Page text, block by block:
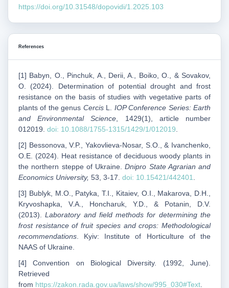
https://doi.org/10.31548/dopovidi/1.2025.103
References
[1] Babyn, O., Pinchuk, A., Derii, A., Boiko, O., & Sovakov,
O. (2024). Determination of potential drought and frost
resistance on the basis of studies with vegetative parts of
plants of the genus CercisL. IOP Conference Series: Earth
and Environmental Science, 1429(1), article number
012019. doi: 10.1088/1755-1315/1429/1/012019.
[2] Bessonova, V.P., Yakovlieva-Nosar, S.O., & Ivanchenko,
O.E. (2024). Heat resistance of deciduous woody plants in
the northern steppe of Ukraine.Dnipro State Agrarian and
Economics University, 53, 3-17. doi: 10.15421/442401.
[3] Bublyk, M.O., Patyka, T.I., Kitaiev, O.I., Makarova, D.H.,
Kryvoshapka, V.A., Honcharuk, Y.D., & Potanin, D.V.
(2013).Laboratory and field methods for determining the
frost resistance of fruit species and crops: Methodological
recommendations. Kyiv: Institute of Horticulture of the
NAAS of Ukraine.
[4] Convention on Biological Diversity. (1992, June).
Retrieved
from https://zakon.rada.gov.ua/laws/show/995_030#Text.